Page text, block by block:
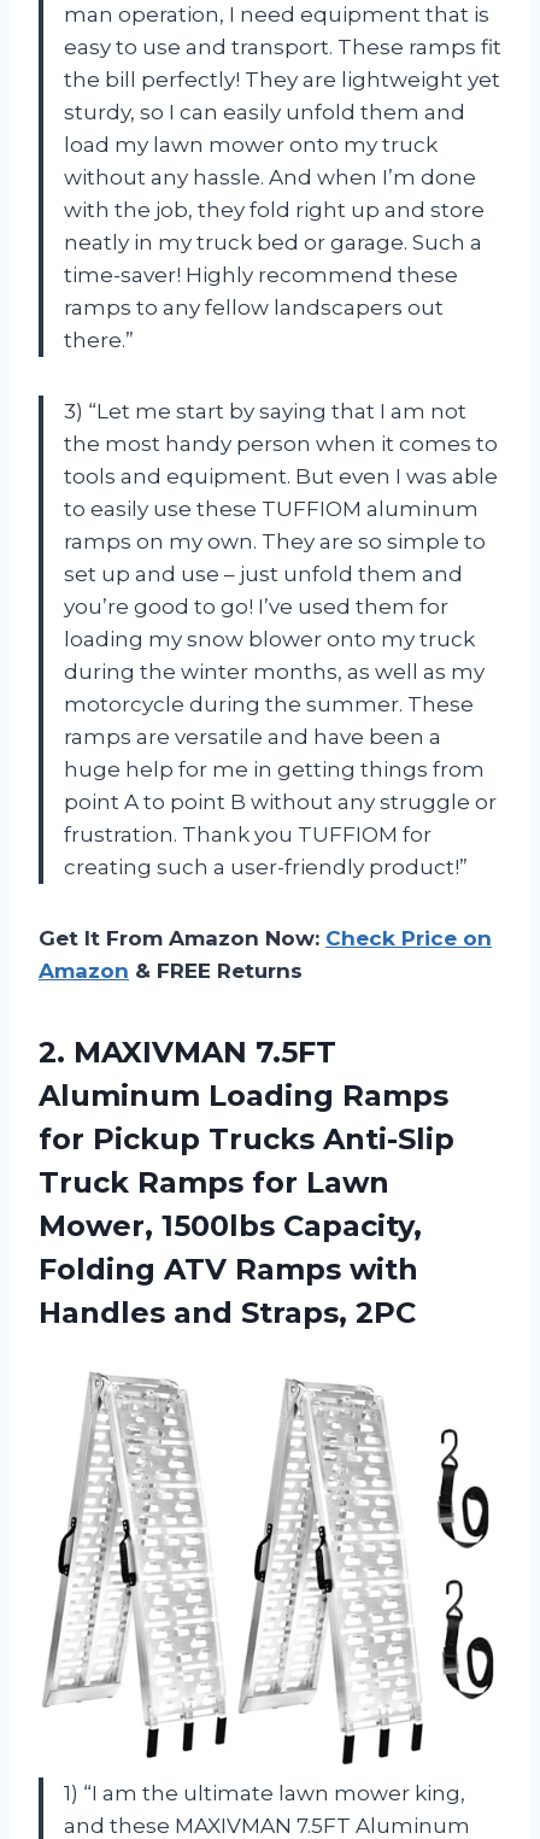
man operation, I need equipment that is
easy to use and transport. These ramps fit
the bill perfectly! They are lightweight yet
sturdy, so I can easily unfold them and
load my lawn mower onto my truck
without any hassle. And when I’m done
with the job, they fold right up and store
neatly in my truck bed or garage. Such a
time-saver! Highly recommend these
ramps to any fellow landscapers out
there.”
3) “Let me start by saying that I am not
the most handy person when it comes to
tools and equipment. But even I was able
to easily use these TUFFIOM aluminum
ramps on my own. They are so simple to
set up and use – just unfold them and
you’re good to go! I’ve used them for
loading my snow blower onto my truck
during the winter months, as well as my
motorcycle during the summer. These
ramps are versatile and have been a
huge help for me in getting things from
point A to point B without any struggle or
frustration. Thank you TUFFIOM for
creating such a user-friendly product!”
Get It From Amazon Now: Check Price on
Amazon & FREE Returns
2. MAXIVMAN 7.5FT
Aluminum Loading Ramps
for Pickup Trucks Anti-Slip
Truck Ramps for Lawn
Mower, 1500lbs Capacity,
Folding ATV Ramps with
Handles and Straps, 2PC
1) “I am the ultimate lawn mower king,
and these MAXIVMAN 7.5FT Aluminum